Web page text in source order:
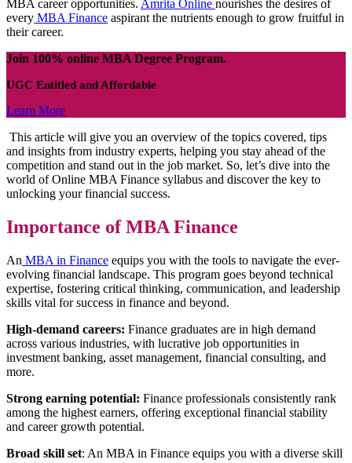
MBA career opportunities. Amrita Online nourishes the desires of
every MBA Finance aspirant the nutrients enough to grow fruitful in
their career.
Join 100% online MBA Degree Program.
UGC Entitled and Affordable
Learn More
This article will give you an overview of the topics covered, tips
and insights from industry experts, helping you stay ahead of the
competition and stand out in the job market. So, let’s dive into the
world of Online MBA Finance syllabus and discover the key to
unlocking your financial success.
Importance of MBA Finance
An MBA in Finance equips you with the tools to navigate the ever-
evolving financial landscape. This program goes beyond technical
expertise, fostering critical thinking, communication, and leadership
skills vital for success in finance and beyond.
High-demand careers: Finance graduates are in high demand
across various industries, with lucrative job opportunities in
investment banking, asset management, financial consulting, and
more.
Strong earning potential: Finance professionals consistently rank
among the highest earners, offering exceptional financial stability
and career growth potential.
Broad skill set: An MBA in Finance equips you with a diverse skill